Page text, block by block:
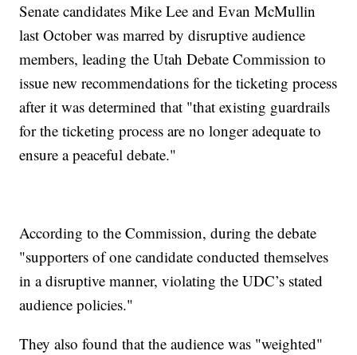
Senate candidates Mike Lee and Evan McMullin
last October was marred by disruptive audience
members, leading the Utah Debate Commission to
issue new recommendations for the ticketing process
after it was determined that "that existing guardrails
for the ticketing process are no longer adequate to
ensure a peaceful debate."
According to the Commission, during the debate
"supporters of one candidate conducted themselves
in a disruptive manner, violating the UDC’s stated
audience policies."
They also found that the audience was "weighted"